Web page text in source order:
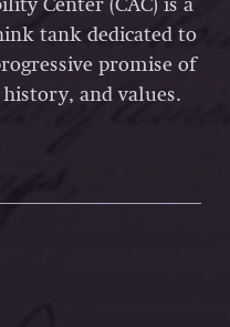
Center (CAC) is a
tank dedicated to
promise of
and values.